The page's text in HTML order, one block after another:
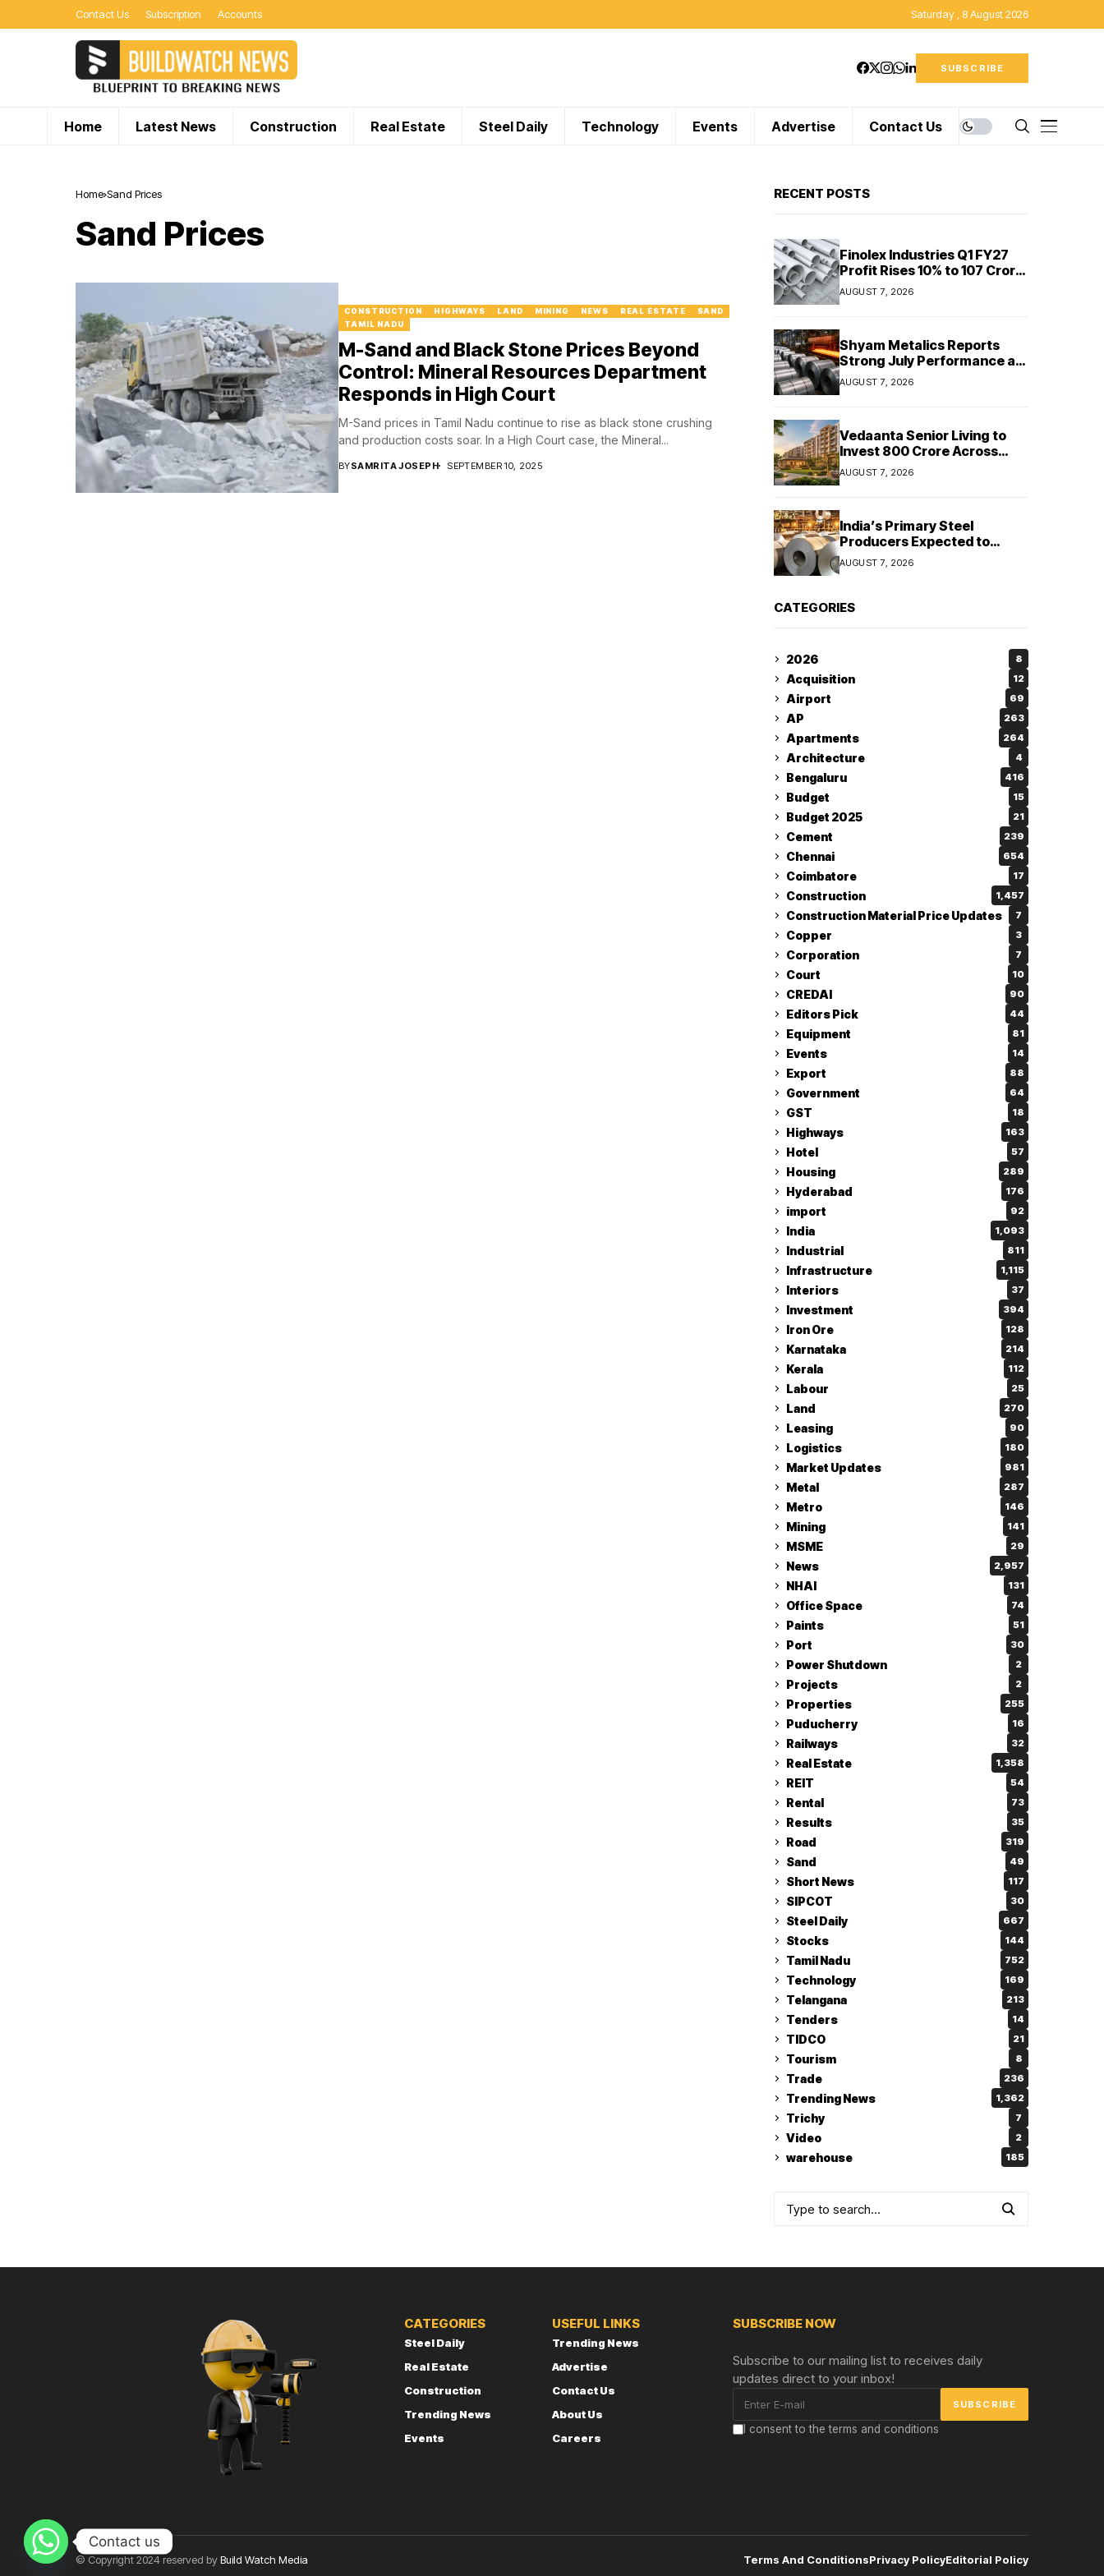
Contact Us Subscription Accounts Saturday , 8 August 2026
SUBSCRIBE
Home Latest News Construction Real Estate Steel Daily Technology Events Advertise Contact Us
Home Sand Prices
Sand Prices
CONSTRUCTION HIGHWAYS LAND MINING NEWS REAL ESTATE
SAND
TAMIL NADU
M-Sand and Black Stone Prices Beyond
Control: Mineral Resources Department
Responds in High Court
M-Sand prices in Tamil Nadu continue to rise as black stone crushing
and production costs soar. In a High Court case, the Mineral...
BYSAMRITA JOSEPH SEPTEMBER 10, 2025
RECENT POSTS
Finolex Industries Q1 FY27
Profit Rises 10% to ₹107 Crore
Despite Revenue Decline
AUGUST 7, 2026
Shyam Metalics Reports
Strong July Performance as
Stainless Steel Sales Rise
13%, Pellet Dispatches Surge
AUGUST 7, 2026
Vedaanta Senior Living to
Invest ₹800 Crore Across
South India, Allocates ₹450
Crore for Tamil Nadu
AUGUST 7, 2026
India’s Primary Steel
Producers Expected to
Maintain Stable Profitability
in FY27 Despite Rising Costs:
AUGUST 7, 2026
CATEGORIES
2026 8
Acquisition 12
Airport 69
AP 263
Apartments 264
Architecture 4
Bengaluru 416
Budget 15
Budget 2025 21
Cement 239
Chennai 654
Coimbatore 17
Construction 1,457
Construction Material Price Updates 7
Copper 3
Corporation 7
Court 10
CREDAI 90
Editors Pick 44
Equipment 81
Events 14
Export 88
Government 64
GST 18
Highways 163
Hotel 57
Housing 289
Hyderabad 176
import 92
India 1,093
Industrial 811
Infrastructure 1,115
Interiors 37
Investment 394
Iron Ore 128
Karnataka 214
Kerala 112
Labour 25
Land 270
Leasing 90
Logistics 180
Market Updates 981
Metal 287
Metro 146
Mining 141
MSME 29
News 2,957
NHAI 131
Office Space 74
Paints 51
Port 30
Power Shutdown 2
Projects 2
Properties 255
Puducherry 16
Railways 32
Real Estate 1,358
REIT 54
Rental 73
Results 35
Road 319
Sand 49
Short News 117
SIPCOT 30
Steel Daily 667
Stocks 144
Tamil Nadu 752
Technology 169
Telangana 213
Tenders 14
TIDCO 21
Tourism 8
Trade 236
Trending News 1,362
Trichy 7
Video 2
warehouse 185
CATEGORIES
Steel Daily
Real Estate
Construction
Trending News
Events
USEFUL LINKS
Trending News
Advertise
Contact Us
About Us
Careers
SUBSCRIBE NOW
Subscribe to our mailing list to receives daily
updates direct to your inbox!
I consent to the terms and conditions
© Copyright 2024 reserved byBuild Watch Media Terms And ConditionsPrivacy PolicyEditorial Policy
Contact us